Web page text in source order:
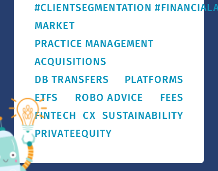
#CLIENTSEGMENTATION
MARKET
PRACTICE MANAGEMENT
ACQUISITIONS
DB TRANSFERS
PLATFORMS
ETFS
ROBO ADVICE
FEES
FINTECH
CX SUSTAINABILITY
PRIVATEEQUITY